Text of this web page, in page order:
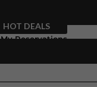
HOT DEALS
My Reservations